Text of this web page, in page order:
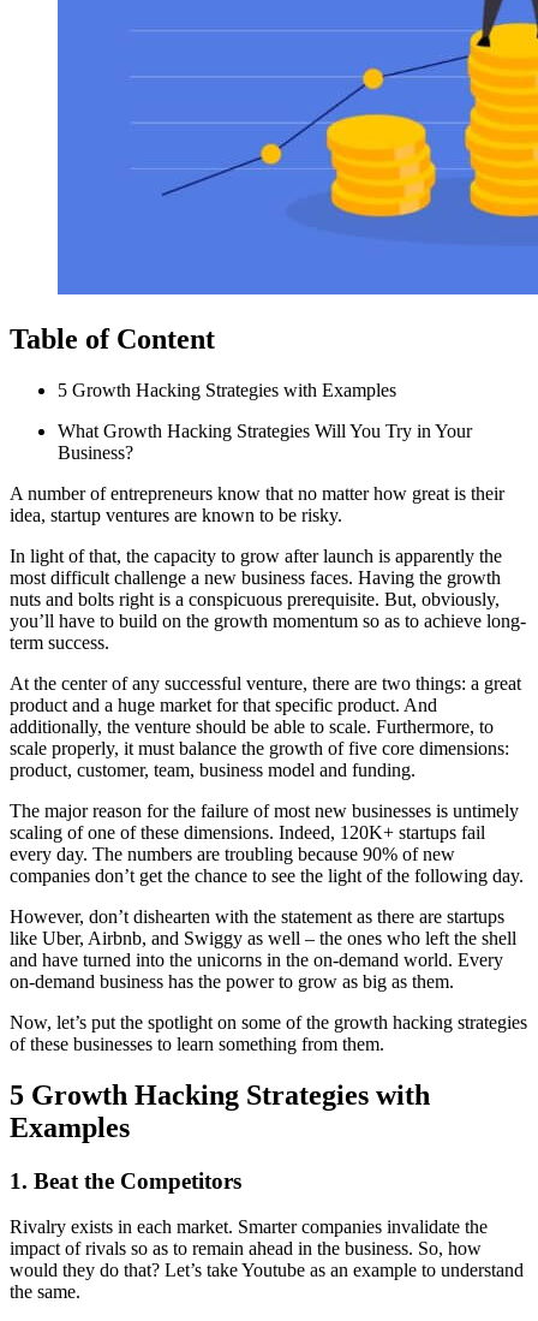
Table of Content
5 Growth Hacking Strategies with Examples
What Growth Hacking Strategies Will You Try in Your
Business?
A number of entrepreneurs know that no matter how great is their
idea, startup ventures are known to be risky.
In light of that, the capacity to grow after launch is apparently the
most difficult challenge a new business faces. Having the growth
nuts and bolts right is a conspicuous prerequisite. But, obviously,
you’ll have to build on the growth momentum so as to achieve long-
term success.
At the center of any successful venture, there are two things: a great
product and a huge market for that specific product. And
additionally, the venture should be able to scale. Furthermore, to
scale properly, it must balance the growth of five core dimensions:
product, customer, team, business model and funding.
The major reason for the failure of most new businesses is untimely
scaling of one of these dimensions. Indeed, 120K+ startups fail
every day. The numbers are troubling because 90% of new
companies don’t get the chance to see the light of the following day.
However, don’t dishearten with the statement as there are startups
like Uber, Airbnb, and Swiggy as well – the ones who left the shell
and have turned into the unicorns in the on-demand world. Every
on-demand business has the power to grow as big as them.
Now, let’s put the spotlight on some of the growth hacking strategies
of these businesses to learn something from them.
5 Growth Hacking Strategies with
Examples
1. Beat the Competitors
Rivalry exists in each market. Smarter companies invalidate the
impact of rivals so as to remain ahead in the business. So, how
would they do that? Let’s take Youtube as an example to understand
the same.